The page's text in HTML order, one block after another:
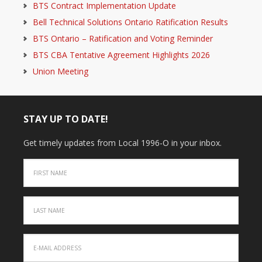
BTS Contract Implementation Update
Bell Technical Solutions Ontario Ratification Results
BTS Ontario – Ratification and Voting Reminder
BTS CBA Tentative Agreement Highlights 2026
Union Meeting
STAY UP TO DATE!
Get timely updates from Local 1996-O in your inbox.